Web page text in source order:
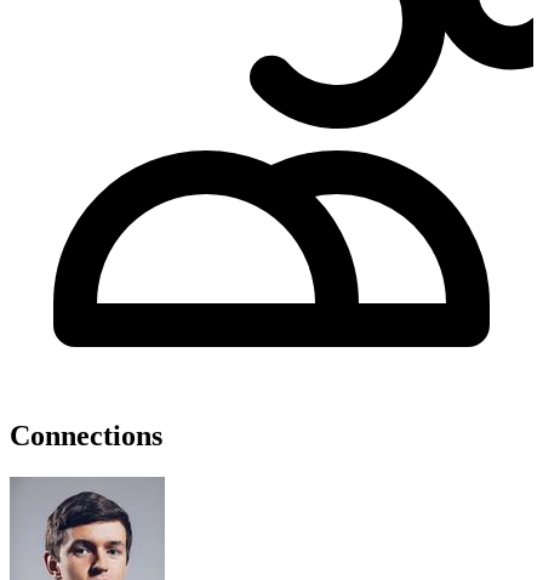
Connections